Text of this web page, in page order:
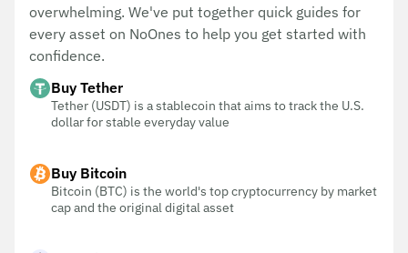
overwhelming. We've put together quick guides for
every asset on NoOnes to help you get started with
confidence.
Buy Tether
Tether (USDT) is a stablecoin that aims to track the U.S.
dollar for stable everyday value
Buy Bitcoin
Bitcoin (BTC) is the world's top cryptocurrency by market
cap and the original digital asset